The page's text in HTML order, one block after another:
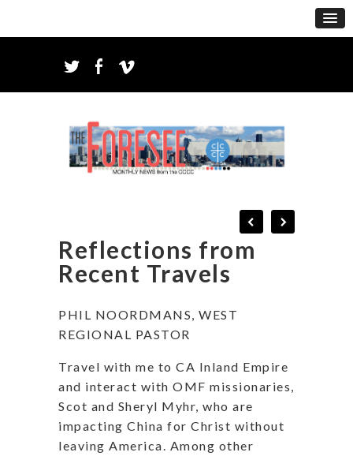
Reflections from
Recent Travels
PHIL NOORDMANS, WEST
REGIONAL PASTOR
Travel with me to CA Inland Empire
and interact with OMF missionaries,
Scot and Sheryl Myhr, who are
impacting China for Christ without
leaving America. Among other